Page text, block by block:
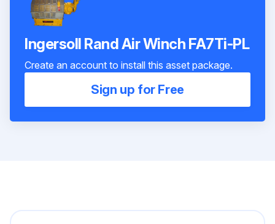
Ingersoll Rand Air Winch FA7Ti-PL
Create an account to install this asset package.
Sign up for Free